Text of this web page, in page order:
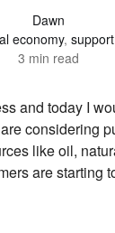
Dawn
economy, support
3 min read
and today I
considering
like oil,
are starting